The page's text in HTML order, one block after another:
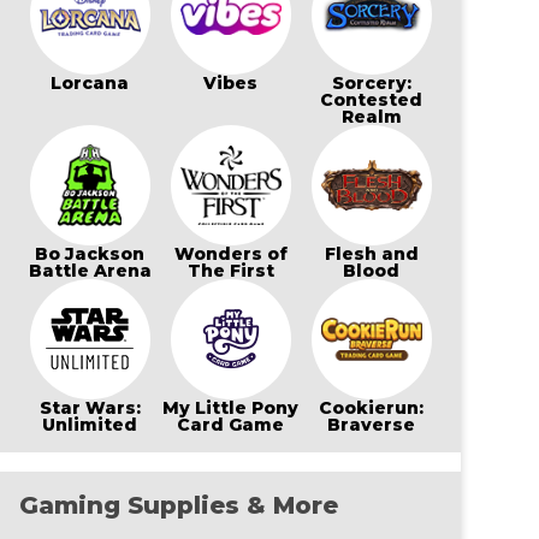
Lorcana Vibes Sorcery:
Contested
Realm
Bo Jackson
Battle Arena
Wonders of
The First
Flesh and
Blood
Star Wars:
Unlimited
My Little Pony
Card Game
Cookierun:
Braverse
Gaming Supplies & More